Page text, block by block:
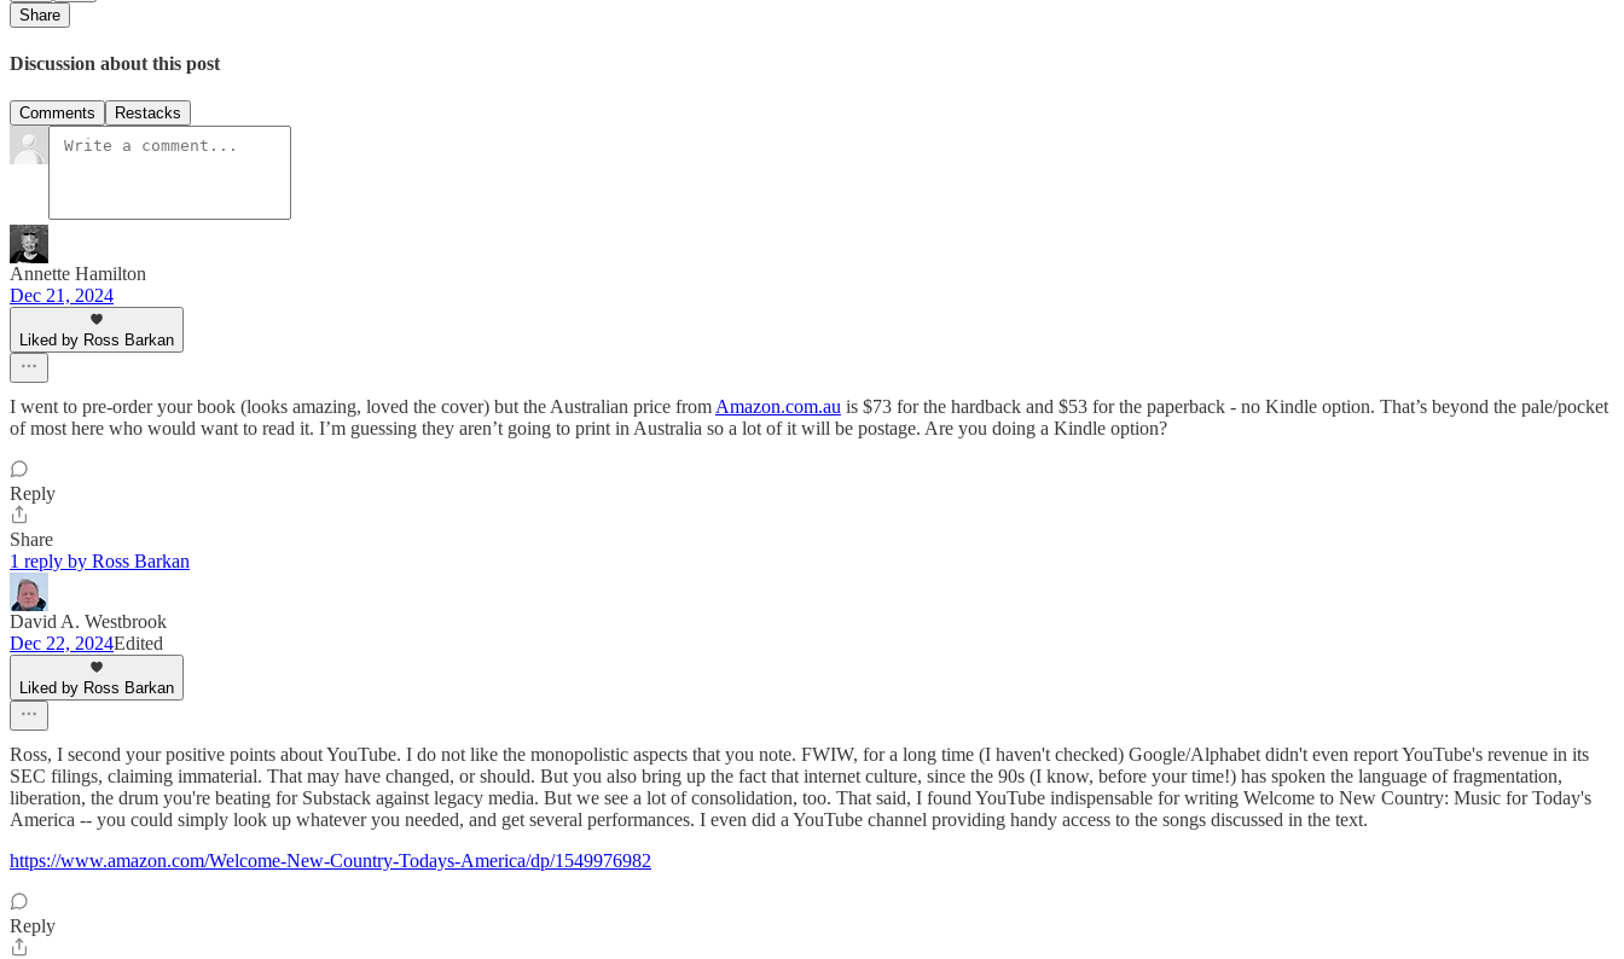
Share
Discussion about this post
Comments Restacks
Annette Hamilton
Dec 21, 2024
Liked by Ross Barkan
I went to pre-order your book (looks amazing, loved the cover) but the Australian price from Amazon.com.au is $73 for the hardback and $53 for the paperback - no Kindle option. That’s beyond the pale/pocket
of most here who would want to read it. I’m guessing they aren’t going to print in Australia so a lot of it will be postage. Are you doing a Kindle option?
Reply
Share
1 reply by Ross Barkan
David A. Westbrook
Dec 22, 2024Edited
Liked by Ross Barkan
Ross, I second your positive points about YouTube. I do not like the monopolistic aspects that you note. FWIW, for a long time (I haven't checked) Google/Alphabet didn't even report YouTube's revenue in its
SEC filings, claiming immaterial. That may have changed, or should. But you also bring up the fact that internet culture, since the 90s (I know, before your time!) has spoken the language of fragmentation,
liberation, the drum you're beating for Substack against legacy media. But we see a lot of consolidation, too. That said, I found YouTube indispensable for writing Welcome to New Country: Music for Today's
America -- you could simply look up whatever you needed, and get several performances. I even did a YouTube channel providing handy access to the songs discussed in the text.
https://www.amazon.com/Welcome-New-Country-Todays-America/dp/1549976982
Reply